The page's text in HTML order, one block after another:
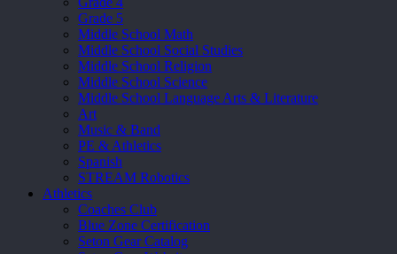
Grade 5
Middle School Math
Middle School Social Studies
Middle School Religion
Middle School Science
Middle School Language Arts & Literature
Art
Music & Band
PE & Athletics
Spanish
STREAM Robotics
Athletics
Coaches Club
Blue Zone Certification
Seton Gear Catalog